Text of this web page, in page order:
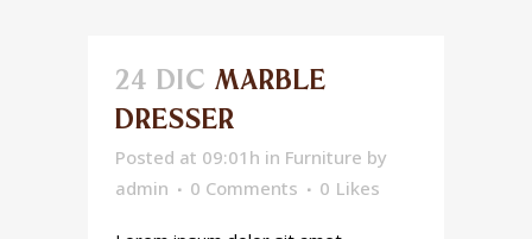
24 DIC MARBLE
DRESSER
Posted at 09:01h in Furniture by
admin
0 Comments 0 Likes